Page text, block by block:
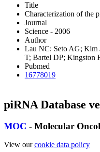
Title
Characterization of the
Journal
Science - 2006
Author
Lau NC; Seto AG; Kim
T; Bartel DP; Kingston
Pubmed
16778019
piRNA Database
MOC - Molecular
View ourcookie data policy